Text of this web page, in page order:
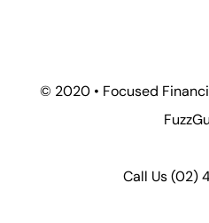
© 2020 • Focused
Call Us (02)